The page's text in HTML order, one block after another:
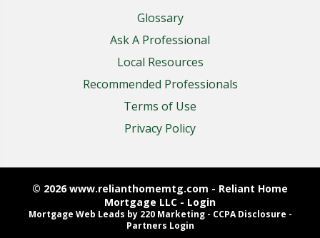
Glossary
Ask A Professional
Local Resources
Recommended Professionals
Terms of Use
Privacy Policy
© 2026 www.relianthomemtg.com - Reliant Home
Mortgage LLC - Login
Mortgage Web Leads by 220 Marketing - CCPA Disclosure -
Partners Login